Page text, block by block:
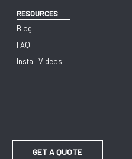
RESOURCES
Blog
FAQ
Install Videos
GET A QUOTE